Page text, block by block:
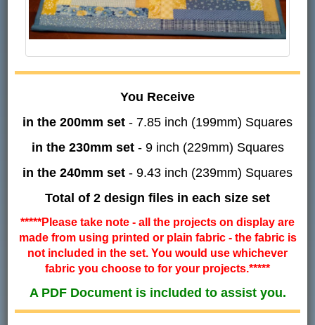
You Receive
in the 200mm set - 7.85 inch (199mm) Squares
in the 230mm set- 9 inch (229mm) Squares
in the 240mm set - 9.43 inch (239mm) Squares
Total of 2 design files in each size set
*****Please take note - all the projects on display are
made from using printed or plain fabric - the fabric is
not included in the set. You would use whichever
fabric you choose to for your projects.*****
A PDF Document is included to assist you.